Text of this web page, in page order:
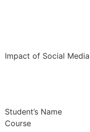
Impact of Social
Student’s Name
Course